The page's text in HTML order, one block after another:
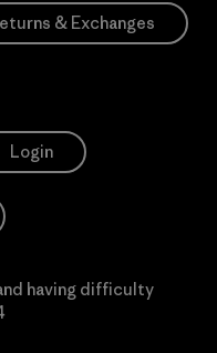
& Exchanges
Login
having difficulty